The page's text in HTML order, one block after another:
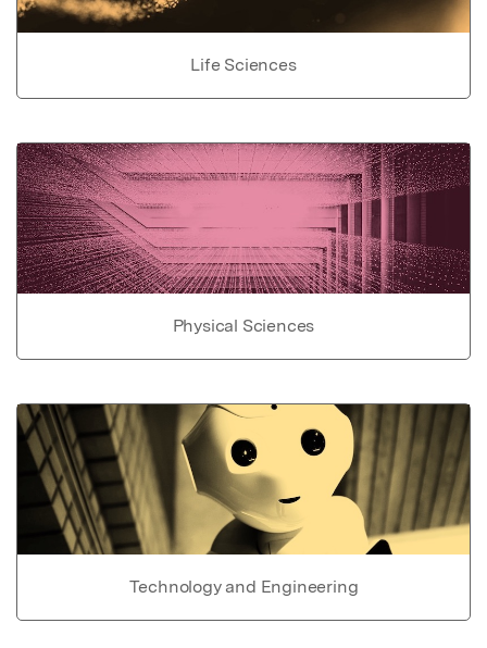
Life Sciences
Physical Sciences
Technology and Engineering